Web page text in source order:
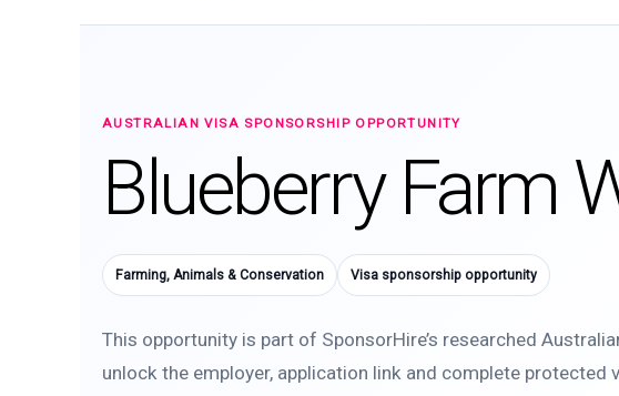
AUSTRALIAN VISA SPONSORSHIP OPPORTUNITY
Blueberry Farm
Farming, Animals & Conservation Visa sponsorship opportunity
This opportunity is part of SponsorHire’s researched
unlock the employer, application link and complete protected